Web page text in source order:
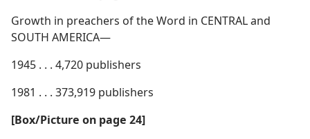
Growth in preachers of the Word in CENTRAL and
SOUTH AMERICA—
1945 . . . 4,720 publishers
1981 . . . 373,919 publishers
[Box/​Picture on page 24]